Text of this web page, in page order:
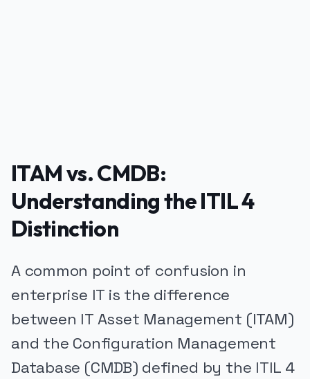
ITAM vs. CMDB:
Understanding the ITIL 4
Distinction
A common point of confusion in
enterprise IT is the difference
between IT Asset Management (ITAM)
and the Configuration Management
Database (CMDB) defined by the ITIL 4